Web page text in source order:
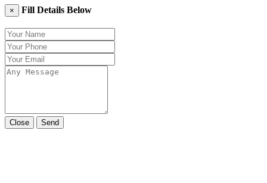
× Fill Details Below
Close Send